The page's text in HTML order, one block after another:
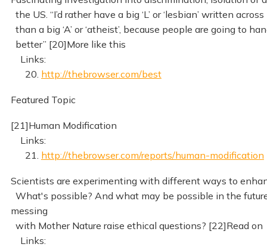
the US. “I’d rather have a big ‘L’ or ‘lesbian’ written
than a big ‘A’ or ‘atheist’, because people are going to
better” [20]More like this
Links:
20. http://thebrowser.com/best
Featured Topic
[21]Human Modification
Links:
21. http://thebrowser.com/reports/human-modification
Scientists are experimenting with different ways to
What's possible? And what may be possible in the
messing
with Mother Nature raise ethical questions? [22]Read on
Links: